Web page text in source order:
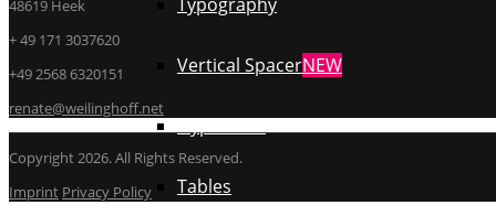
Typography
Vertical SpacerNEW
Hyperlinks
Tables
48619 Heek
+ 49 171 3037620
+49 2568 6320151
renate@weilinghoff.net
Copyright 2026. All Rights Reserved.
Imprint Privacy Policy